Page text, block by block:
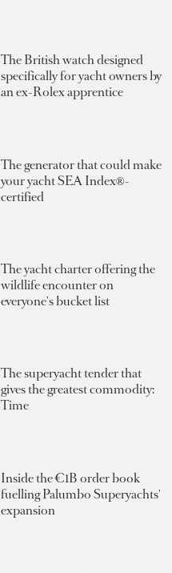
The British watch designed
specifically for yacht owners by
an ex-Rolex apprentice
The generator that could make
your yacht SEA Index®-
certified
The yacht charter offering the
wildlife encounter on
everyone's bucket list
The superyacht tender that
gives the greatest commodity:
Time
Inside the €1B order book
fuelling Palumbo Superyachts'
expansion